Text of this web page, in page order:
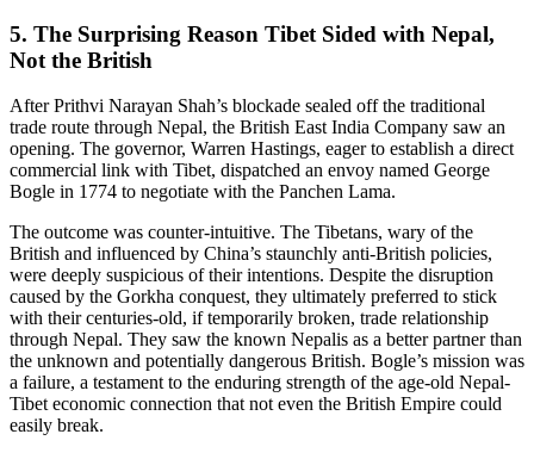
5. The Surprising Reason Tibet Sided with Nepal,
Not the British
After Prithvi Narayan Shah’s blockade sealed off the traditional
trade route through Nepal, the British East India Company saw an
opening. The governor, Warren Hastings, eager to establish a direct
commercial link with Tibet, dispatched an envoy named George
Bogle in 1774 to negotiate with the Panchen Lama.
The outcome was counter-intuitive. The Tibetans, wary of the
British and influenced by China’s staunchly anti-British policies,
were deeply suspicious of their intentions. Despite the disruption
caused by the Gorkha conquest, they ultimately preferred to stick
with their centuries-old, if temporarily broken, trade relationship
through Nepal. They saw the known Nepalis as a better partner than
the unknown and potentially dangerous British. Bogle’s mission was
a failure, a testament to the enduring strength of the age-old Nepal-
Tibet economic connection that not even the British Empire could
easily break.